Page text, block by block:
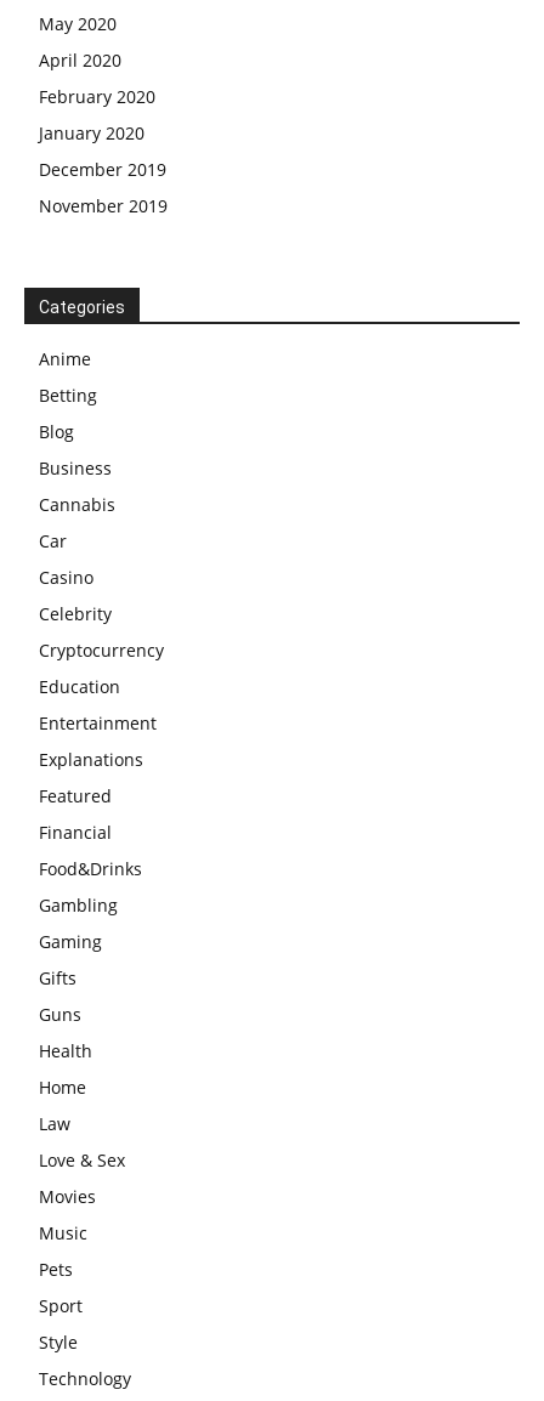
May 2020
April 2020
February 2020
January 2020
December 2019
November 2019
Categories
Anime
Betting
Blog
Business
Cannabis
Car
Casino
Celebrity
Cryptocurrency
Education
Entertainment
Explanations
Featured
Financial
Food&Drinks
Gambling
Gaming
Gifts
Guns
Health
Home
Law
Love & Sex
Movies
Music
Pets
Sport
Style
Technology